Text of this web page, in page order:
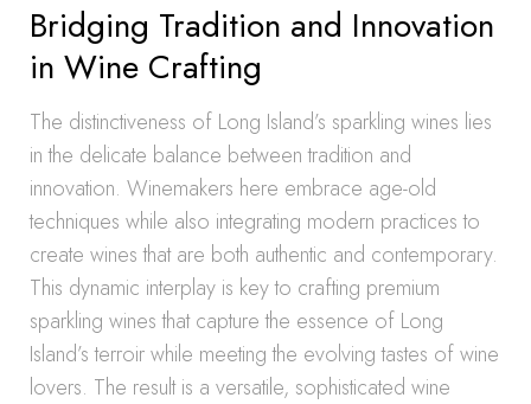
Bridging Tradition and Innovation
in Wine Crafting
The distinctiveness of Long Island’s sparkling wines lies
in the delicate balance between tradition and
innovation. Winemakers here embrace age-old
techniques while also integrating modern practices to
create wines that are both authentic and contemporary.
This dynamic interplay is key to crafting premium
sparkling wines that capture the essence of Long
Island’s terroir while meeting the evolving tastes of wine
lovers. The result is a versatile, sophisticated wine